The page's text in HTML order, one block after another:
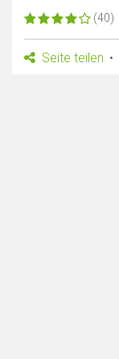
(40)
Seite teilen